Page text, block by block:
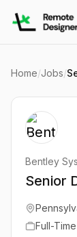
Home/Jobs/
Bentley
Senior
Full-Time